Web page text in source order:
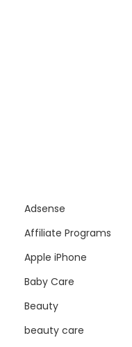
Adsense
Affiliate Programs
Apple iPhone
Baby Care
Beauty
beauty care